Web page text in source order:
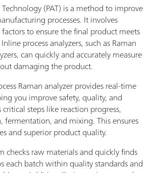
(PAT) is a method to improve
processes. It involves
to ensure the final product meets
process analyzers, such as Raman
can quickly and accurately measure
damaging the product.
Raman analyzer provides real-time
you improve safety, quality, and
steps like reaction progress,
fermentation, and mixing. This ensures
and superior product quality.
checks raw materials and quickly finds
each batch within quality standards and